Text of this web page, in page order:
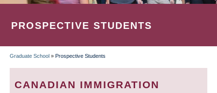
PROSPECTIVE STUDENTS
BREADCRUMB
Graduate School » Prospective Students
CANADIAN IMMIGRATION